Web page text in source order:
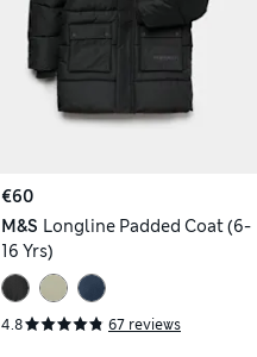
€60
M&S Longline Padded Coat (6-
16 Yrs)
4.8 67 reviews